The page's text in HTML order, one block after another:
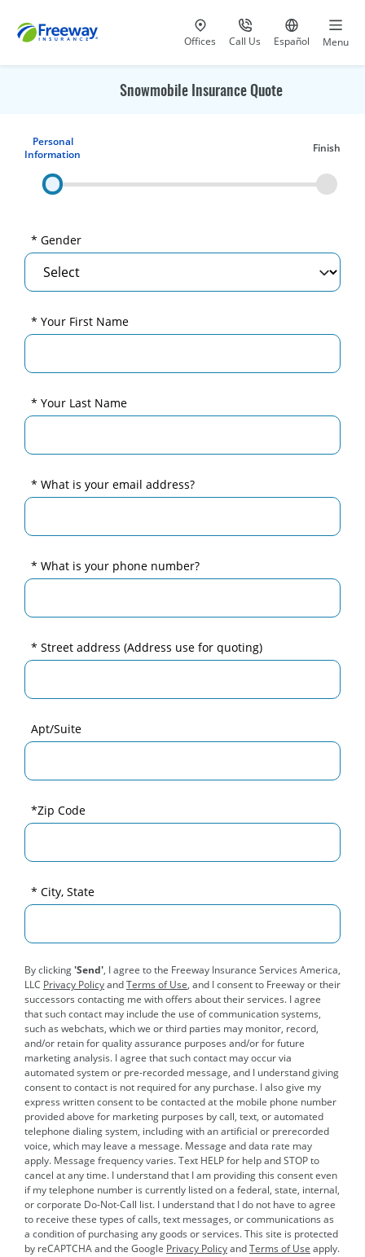
Visit our
Offices Call Us
at 800-777-5620
Go to site
Español Menu
Snowmobile Insurance Quote
Personal
Information
Finish
* Gender
* Your First Name
* Your Last Name
* What is your email address?
* What is your phone number?
* Street address (Address use for quoting)
Apt/Suite
*Zip Code
* City, State
By clicking'Send', I agree to the Freeway Insurance Services America,
LLC Privacy PolicyandTerms of Use, and I consent to Freeway or their
successors contacting me with offers about their services. I agree
that such contact may include the use of communication systems,
such as webchats, which we or third parties may monitor, record,
and/or retain for quality assurance purposes and/or for future
marketing analysis. I agree that such contact may occur via
automated system or pre-recorded message, and I understand giving
consent to contact is not required for any purchase. I also give my
express written consent to be contacted at the mobile phone number
provided above for marketing purposes by call, text, or automated
telephone dialing system, including with an artificial or prerecorded
voice, which may leave a message. Message and data rate may
apply. Message frequency varies. Text HELP for help and STOP to
cancel at any time. I understand that I am providing this consent even
if my telephone number is currently listed on a federal, state, internal,
or corporate Do-Not-Call list. I understand that I do not have to agree
to receive these types of calls, text messages, or communications as
a condition of purchasing any goods or services. This site is protected
by reCAPTCHA and the Google Privacy PolicyandTerms of Use apply.